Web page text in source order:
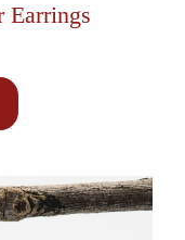
Earrings